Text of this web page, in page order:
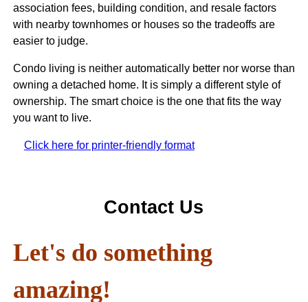
association fees, building condition, and resale factors
with nearby townhomes or houses so the tradeoffs are
easier to judge.
Condo living is neither automatically better nor worse than
owning a detached home. It is simply a different style of
ownership. The smart choice is the one that fits the way
you want to live.
Click here for printer-friendly format
Contact Us
Let's do something
amazing!